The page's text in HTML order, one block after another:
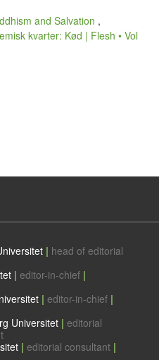
and Salvation ,
kvarter: Kød | Flesh • Vol
| head of editorial
| editor-in-chief |
| editor-in-chief |
Universitet | editorial
| editorial consultant |